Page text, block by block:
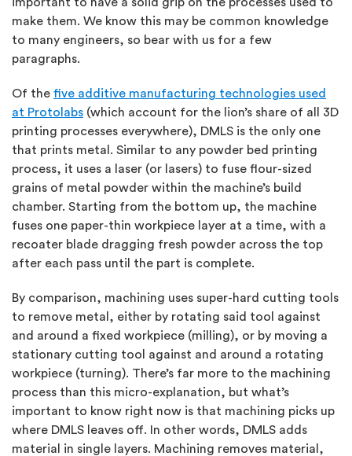
make them. We know this may be common knowledge
to many engineers, so bear with us for a few
paragraphs.
Of the five additive manufacturing technologies used
at Protolabs (which account for the lion’s share of all 3D
printing processes everywhere), DMLS is the only one
that prints metal. Similar to any powder bed printing
process, it uses a laser (or lasers) to fuse flour-sized
grains of metal powder within the machine’s build
chamber. Starting from the bottom up, the machine
fuses one paper-thin workpiece layer at a time, with a
recoater blade dragging fresh powder across the top
after each pass until the part is complete.
By comparison, machining uses super-hard cutting tools
to remove metal, either by rotating said tool against
and around a fixed workpiece (milling), or by moving a
stationary cutting tool against and around a rotating
workpiece (turning). There’s far more to the machining
process than this micro-explanation, but what’s
important to know right now is that machining picks up
where DMLS leaves off. In other words, DMLS adds
material in single layers. Machining removes material,